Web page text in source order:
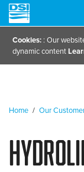
Cookies: : Our
dynamic content
Home / Our